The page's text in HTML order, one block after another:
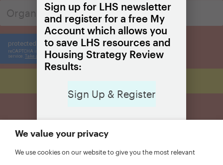
We value your privacy
We use cookies on our website to give you the most relevant
Sign up for LHS newsletter
and register for a free My
Account which allows you
to save LHS resources and
Housing Strategy Review
Results:
Sign Up & Register